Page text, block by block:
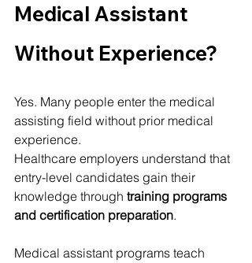
Medical Assistant
Without Experience?
Yes. Many people enter the medical
assisting field without prior medical
experience.
Healthcare employers understand that
entry-level candidates gain their
knowledge through training programs
and certification preparation.
Medical assistant programs teach